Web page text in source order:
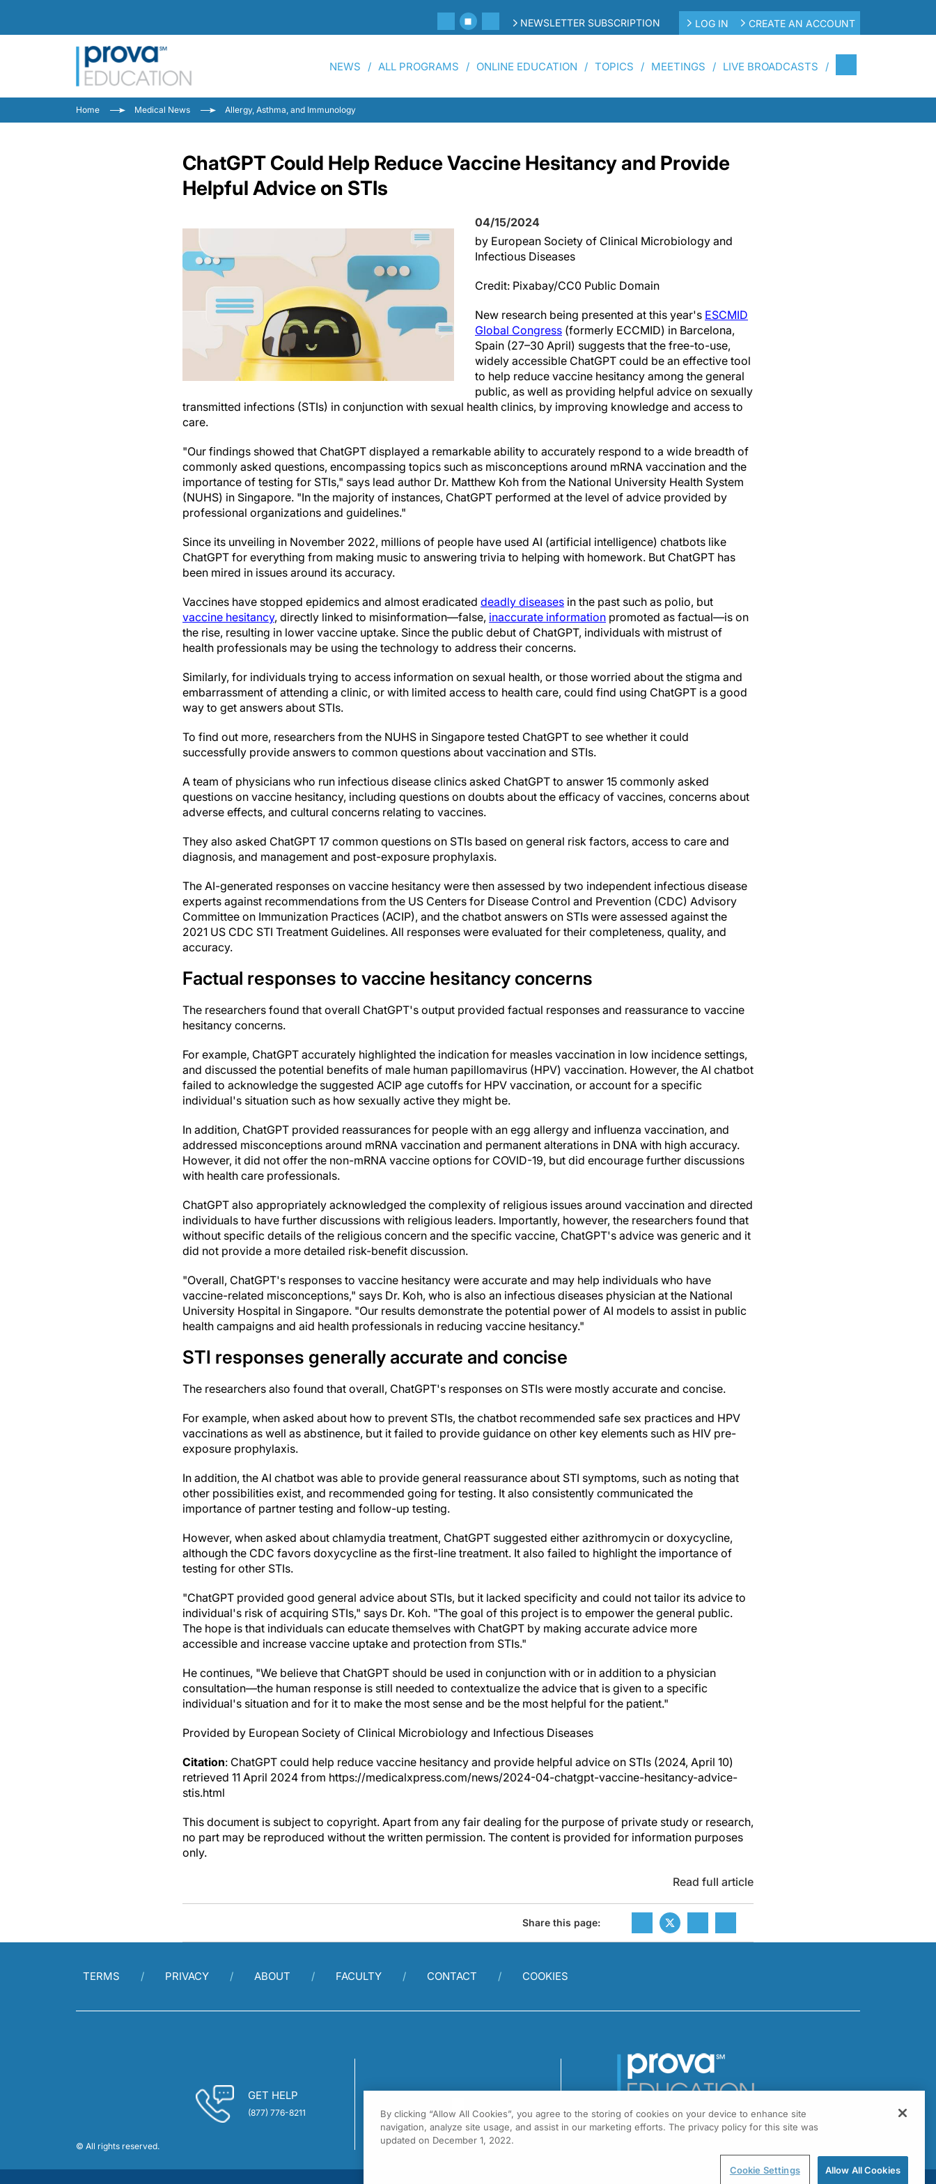
NEWSLETTER SUBSCRIPTION LOG IN CREATE AN ACCOUNT
NEWS ALL PROGRAMS ONLINE EDUCATION TOPICS MEETINGS LIVE BROADCASTS
Home Medical News Allergy, Asthma, and Immunology
ChatGPT Could Help Reduce Vaccine Hesitancy and Provide
Helpful Advice on STIs
04/15/2024
by European Society of Clinical Microbiology and
Infectious Diseases
Credit: Pixabay/CC0 Public Domain
New research being presented at this year's ESCMID
Global Congress (formerly ECCMID) in Barcelona,
Spain (27–30 April) suggests that the free-to-use,
widely accessible ChatGPT could be an effective tool
to help reduce vaccine hesitancy among the general
public, as well as providing helpful advice on sexually
transmitted infections (STIs) in conjunction with sexual health clinics, by improving knowledge and access to
care.
"Our findings showed that ChatGPT displayed a remarkable ability to accurately respond to a wide breadth of
commonly asked questions, encompassing topics such as misconceptions around mRNA vaccination and the
importance of testing for STIs," says lead author Dr. Matthew Koh from the National University Health System
(NUHS) in Singapore. "In the majority of instances, ChatGPT performed at the level of advice provided by
professional organizations and guidelines."
Since its unveiling in November 2022, millions of people have used AI (artificial intelligence) chatbots like
ChatGPT for everything from making music to answering trivia to helping with homework. But ChatGPT has
been mired in issues around its accuracy.
Vaccines have stopped epidemics and almost eradicated deadly diseases in the past such as polio, but
vaccine hesitancy, directly linked to misinformation—false, inaccurate information promoted as factual—is on
the rise, resulting in lower vaccine uptake. Since the public debut of ChatGPT, individuals with mistrust of
health professionals may be using the technology to address their concerns.
Similarly, for individuals trying to access information on sexual health, or those worried about the stigma and
embarrassment of attending a clinic, or with limited access to health care, could find using ChatGPT is a good
way to get answers about STIs.
To find out more, researchers from the NUHS in Singapore tested ChatGPT to see whether it could
successfully provide answers to common questions about vaccination and STIs.
A team of physicians who run infectious disease clinics asked ChatGPT to answer 15 commonly asked
questions on vaccine hesitancy, including questions on doubts about the efficacy of vaccines, concerns about
adverse effects, and cultural concerns relating to vaccines.
They also asked ChatGPT 17 common questions on STIs based on general risk factors, access to care and
diagnosis, and management and post-exposure prophylaxis.
The AI-generated responses on vaccine hesitancy were then assessed by two independent infectious disease
experts against recommendations from the US Centers for Disease Control and Prevention (CDC) Advisory
Committee on Immunization Practices (ACIP), and the chatbot answers on STIs were assessed against the
2021 US CDC STI Treatment Guidelines. All responses were evaluated for their completeness, quality, and
accuracy.
Factual responses to vaccine hesitancy concerns
The researchers found that overall ChatGPT's output provided factual responses and reassurance to vaccine
hesitancy concerns.
For example, ChatGPT accurately highlighted the indication for measles vaccination in low incidence settings,
and discussed the potential benefits of male human papillomavirus (HPV) vaccination. However, the AI chatbot
failed to acknowledge the suggested ACIP age cutoffs for HPV vaccination, or account for a specific
individual's situation such as how sexually active they might be.
In addition, ChatGPT provided reassurances for people with an egg allergy and influenza vaccination, and
addressed misconceptions around mRNA vaccination and permanent alterations in DNA with high accuracy.
However, it did not offer the non-mRNA vaccine options for COVID-19, but did encourage further discussions
with health care professionals.
ChatGPT also appropriately acknowledged the complexity of religious issues around vaccination and directed
individuals to have further discussions with religious leaders. Importantly, however, the researchers found that
without specific details of the religious concern and the specific vaccine, ChatGPT's advice was generic and it
did not provide a more detailed risk-benefit discussion.
"Overall, ChatGPT's responses to vaccine hesitancy were accurate and may help individuals who have
vaccine-related misconceptions," says Dr. Koh, who is also an infectious diseases physician at the National
University Hospital in Singapore. "Our results demonstrate the potential power of AI models to assist in public
health campaigns and aid health professionals in reducing vaccine hesitancy."
STI responses generally accurate and concise
The researchers also found that overall, ChatGPT's responses on STIs were mostly accurate and concise.
For example, when asked about how to prevent STIs, the chatbot recommended safe sex practices and HPV
vaccinations as well as abstinence, but it failed to provide guidance on other key elements such as HIV pre-
exposure prophylaxis.
In addition, the AI chatbot was able to provide general reassurance about STI symptoms, such as noting that
other possibilities exist, and recommended going for testing. It also consistently communicated the
importance of partner testing and follow-up testing.
However, when asked about chlamydia treatment, ChatGPT suggested either azithromycin or doxycycline,
although the CDC favors doxycycline as the first-line treatment. It also failed to highlight the importance of
testing for other STIs.
"ChatGPT provided good general advice about STIs, but it lacked specificity and could not tailor its advice to
individual's risk of acquiring STIs," says Dr. Koh. "The goal of this project is to empower the general public.
The hope is that individuals can educate themselves with ChatGPT by making accurate advice more
accessible and increase vaccine uptake and protection from STIs."
He continues, "We believe that ChatGPT should be used in conjunction with or in addition to a physician
consultation—the human response is still needed to contextualize the advice that is given to a specific
individual's situation and for it to make the most sense and be the most helpful for the patient."
Provided by European Society of Clinical Microbiology and Infectious Diseases
Citation: ChatGPT could help reduce vaccine hesitancy and provide helpful advice on STIs (2024, April 10)
retrieved 11 April 2024 from https://medicalxpress.com/news/2024-04-chatgpt-vaccine-hesitancy-advice-
stis.html
This document is subject to copyright. Apart from any fair dealing for the purpose of private study or research,
no part may be reproduced without the written permission. The content is provided for information purposes
only.
Read full article
Share this page:
TERMS PRIVACY ABOUT FACULTY CONTACT COOKIES
GET HELP
(877) 776-8211
1301 Virginia Drive, Suite 300
© All rights reserved.
By clicking “Allow All Cookies”, you agree to the storing of cookies on your device to enhance site
navigation, analyze site usage, and assist in our marketing efforts. The privacy policy for this site was
updated on December 1, 2022.
Cookie Settings Allow All Cookies